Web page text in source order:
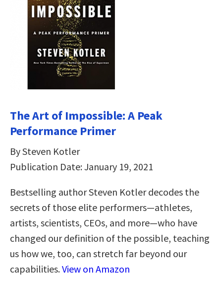
The Art of Impossible: A Peak
Performance Primer
By Steven Kotler
Publication Date: January 19, 2021
Bestselling author Steven Kotler decodes the
secrets of those elite performers—athletes,
artists, scientists, CEOs, and more—who have
changed our definition of the possible, teaching
us how we, too, can stretch far beyond our
capabilities.View on Amazon